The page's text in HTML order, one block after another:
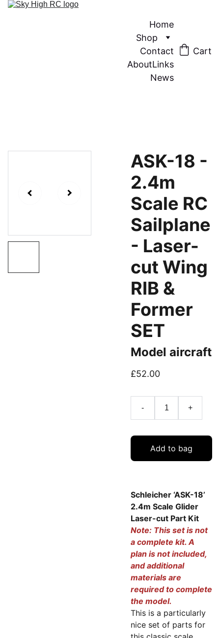
Home
Shop
Contact
AboutLinks
News
Cart
ASK-18 -
2.4m
Scale RC
Sailplane
- Laser-
cut Wing
RIB &
Former
SET
Model aircraft
£52.00
- +
Add to bag
Schleicher ‘ASK-18’
2.4m Scale Glider
Laser-cut Part Kit
Note: This set is not
a complete kit. A
plan is not included,
and additional
materials are
required to complete
the model.
This is a particularly
nice set of parts for